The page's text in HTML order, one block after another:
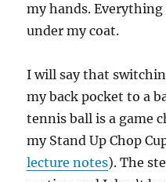
my hands.
under my coat.
I will say that
my back pocket to a
tennis ball is a game
my Stand Up Chop
lecture notes). The